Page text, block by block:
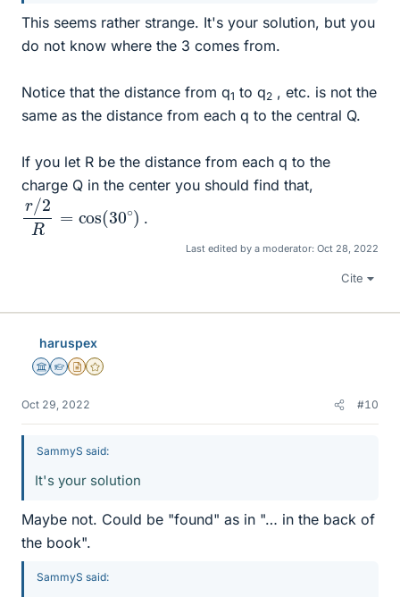
This seems rather strange. It's your solution, but you
do not know where the 3 comes from.
Notice that the distance from q1 to q2 , etc. is not the
same as the distance from each q to the central Q.
If you let R be the distance from each q to the
charge Q in the center you should find that,
r/2R= cos( 30 ∘
)
.
Last edited by a moderator: Oct 28, 2022
Cite
haruspex
Science Advisor
Homework Helper
Insights Author
Gold Member
Oct 29, 2022 #10
SammyS said:
It's your solution
Maybe not. Could be "found" as in "… in the back of
the book".
SammyS said: